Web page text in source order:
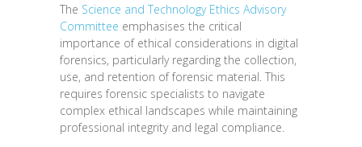
The Science and Technology Ethics Advisory
Committee emphasises the critical
importance of ethical considerations in digital
forensics, particularly regarding the collection,
use, and retention of forensic material. This
requires forensic specialists to navigate
complex ethical landscapes while maintaining
professional integrity and legal compliance.